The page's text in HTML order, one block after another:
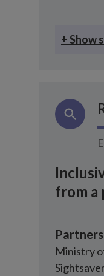
+ Show
from a
Partners
Ministry